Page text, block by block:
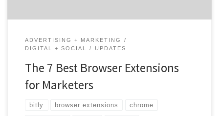
ADVERTISING + MARKETING
DIGITAL + SOCIAL
UPDATES
The 7 Best Browser Extensions
for Marketers
bitly browser extensions chrome